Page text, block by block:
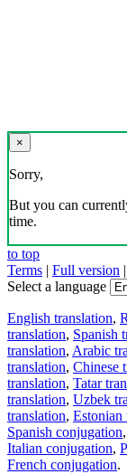
×
Sorry,
But you can
time.
to top
Terms | Full version |
Select a language
English translation,
translation, Spanish
translation, Arabic
translation, Chinese
translation, Tatar
translation, Uzbek
translation, Estonian
Spanish conjugation,
Italian conjugation,
French conjugation.